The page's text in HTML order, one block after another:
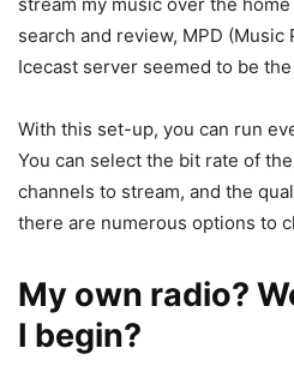
search and review, MPD (Music
Icecast server seemed to be
With this set-up, you can run
You can select the bit rate of
channels to stream, and the
there are numerous options to
My own radio?
I begin?